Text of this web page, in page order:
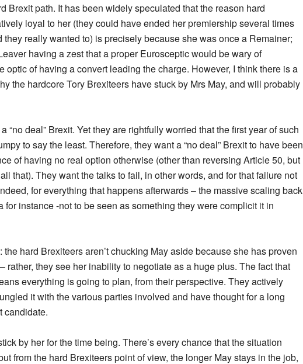
Brexit path. It has been widely speculated that the reason hard
loyal to her (they could have ended her premiership several times
they really wanted to) is precisely because she was once a Remainer;
having a zest that a proper Eurosceptic would be wary of
optic of having a convert leading the charge. However, I think there is a
the hardcore Tory Brexiteers have stuck by Mrs May, and will probably
“no deal” Brexit. Yet they are rightfully worried that the first year of such
to say the least. Therefore, they want a “no deal” Brexit to have been
of having no real option otherwise (other than reversing Article 50, but
that). They want the talks to fail, in other words, and for that failure not
for everything that happens afterwards – the massive scaling back
for instance -not to be seen as something they were complicit it in
the hard Brexiteers aren’t chucking May aside because she has proven
rather, they see her inability to negotiate as a huge plus. The fact that
everything is going to plan, from their perspective. They actively
it with the various parties involved and have thought for a long
candidate.
by her for the time being. There’s every chance that the situation
from the hard Brexiteers point of view, the longer May stays in the job,